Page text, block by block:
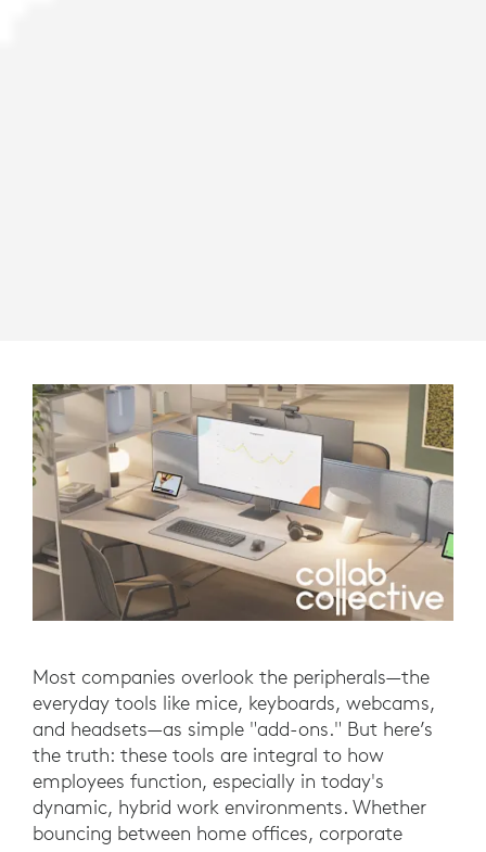
Most companies overlook the peripherals—the
everyday tools like mice, keyboards, webcams,
and headsets—as simple "add-ons." But here’s
the truth: these tools are integral to how
employees function, especially in today's
dynamic, hybrid work environments. Whether
bouncing between home offices, corporate